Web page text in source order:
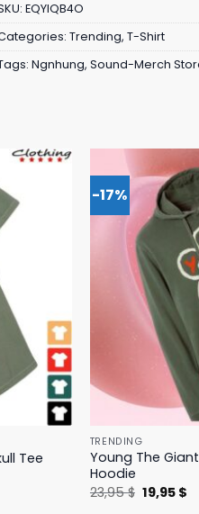
EQYIQB4O
Trending, T-Shirt
Ngnhung, Sound-Merch
Tee
-17%
TRENDING
Young The
Hoodie
23,95$ Original
price
19,95 $